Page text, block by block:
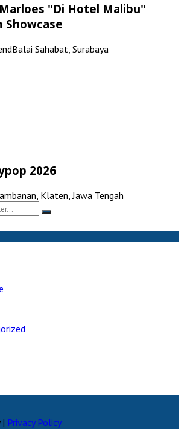
"Di Hotel Malibu"
Showcase
Balai Sahabat, Surabaya
2026
Klaten, Jawa Tengah
Privacy Policy